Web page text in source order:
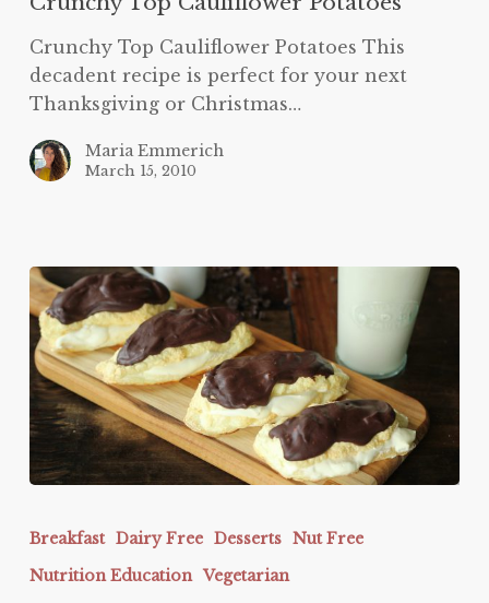
Potatoes
Crunchy Top Cauliflower Potatoes This
decadent recipe is perfect for your next
Thanksgiving or Christmas…
Maria Emmerich
March 15, 2010
Eclair
Breakfast Dairy Free Desserts Nut Free
Nutrition Education Vegetarian